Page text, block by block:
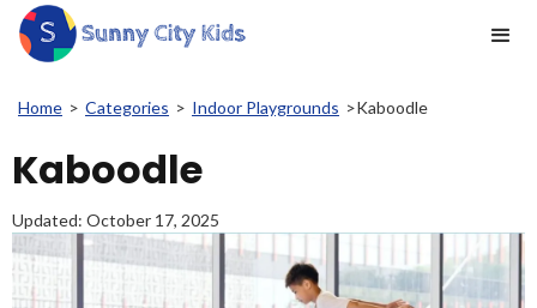
Home > Categories > Indoor Playgrounds >Kaboodle
Kaboodle
Updated: October 17, 2025